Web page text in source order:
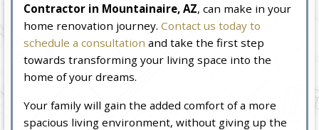
Contractor in Mountainaire, AZ, can make in your
home renovation journey.Contact us today to
schedule a consultation and take the first step
towards transforming your living space into the
home of your dreams.
Your family will gain the added comfort of a more
spacious living environment, without giving up the